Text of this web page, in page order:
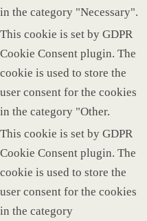
in the category "Necessary".
This cookie is set by GDPR
Cookie Consent plugin. The
cookie is used to store the
user consent for the cookies
in the category "Other.
This cookie is set by GDPR
Cookie Consent plugin. The
cookie is used to store the
user consent for the cookies
in the category